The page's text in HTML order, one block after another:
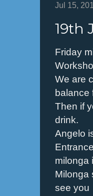
Jul 15,
19th
Friday
We are
balance
Then if
drink.
Angelo
milonga
Milonga
see you